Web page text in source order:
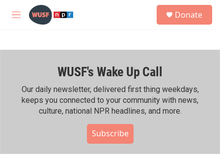
Skip to main content
M
h
Donate
WUSF's Wake Up Call
Our daily newsletter, delivered first thing weekdays,
keeps you connected to your community with news,
culture, national NPR headlines, and more.
Subscribe